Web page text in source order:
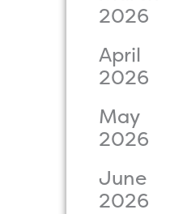
2026
April
2026
May
2026
June
2026